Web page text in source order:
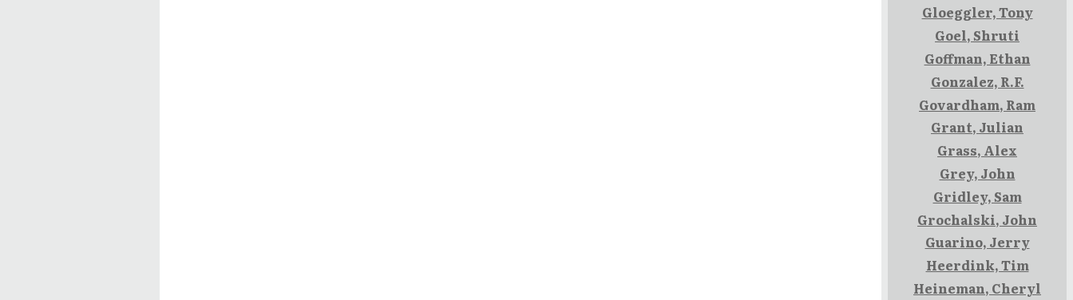
Gloeggler, Tony
Goel, Shruti
Goffman, Ethan
Gonzalez, R.F.
Govardham, Ram
Grant, Julian
Grass, Alex
Grey, John
Gridley, Sam
Grochalski, John
Guarino, Jerry
Heerdink, Tim
Heineman, Cheryl